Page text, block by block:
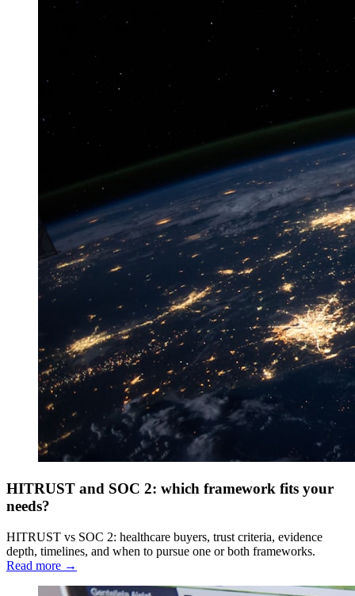
HITRUST and SOC 2: which framework fits your
needs?
HITRUST vs SOC 2: healthcare buyers, trust criteria, evidence
depth, timelines, and when to pursue one or both frameworks.
Read more →